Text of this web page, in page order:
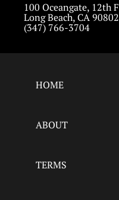
100 Oceangate, 12th
Long Beach, CA 90802
(347) 766-3704
HOME
ABOUT
TERMS